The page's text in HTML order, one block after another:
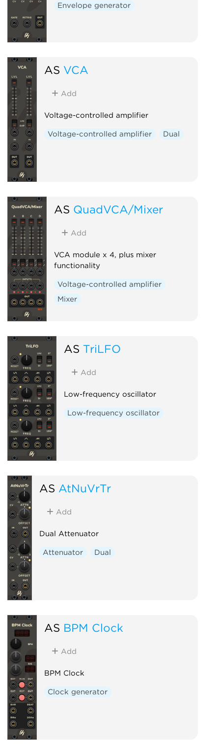
Envelope generator
AS VCA
Add
Voltage-controlled amplifier
Voltage-controlled amplifier Dual
AS QuadVCA/Mixer
Add
VCA module x 4, plus mixer
functionality
Voltage-controlled amplifier
Mixer
AS TriLFO
Add
Low-frequency oscillator
Low-frequency oscillator
AS AtNuVrTr
Add
Dual Attenuator
Attenuator Dual
AS BPM Clock
Add
BPM Clock
Clock generator